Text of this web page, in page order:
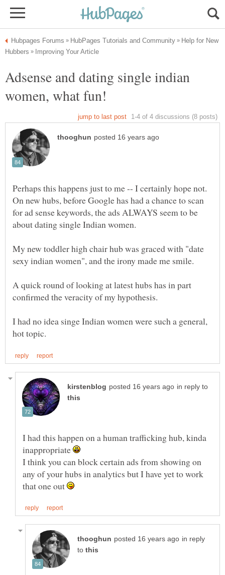
Help for New
Adsense and dating single indian
Perhaps this happens just to me -- I certainly hope not.
On new hubs, before Google has had a chance to scan
for ad sense keywords, the ads ALWAYS seem to be
about dating single Indian women.
My new toddler high chair hub was graced with "date
sexy indian women", and the irony made me smile.
A quick round of looking at latest hubs has in part
I had no idea singe Indian women were such a general,
in reply to
I had this happen on a human trafficking hub, kinda
inappropriate
I think you can block certain ads from showing on
any of your hubs in analytics but I have yet to work
that one out
in reply
to